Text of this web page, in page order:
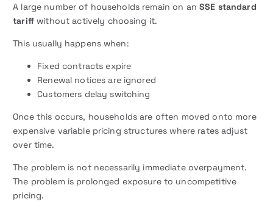
A large number of households remain on anSSE standard
tariffwithout actively choosing it.
This usually happens when:
Fixed contracts expire
Renewal notices are ignored
Customers delay switching
Once this occurs, households are often moved onto more
expensive variable pricing structures where rates adjust
over time.
The problem is not necessarily immediate overpayment.
The problem is prolonged exposure to uncompetitive
pricing.